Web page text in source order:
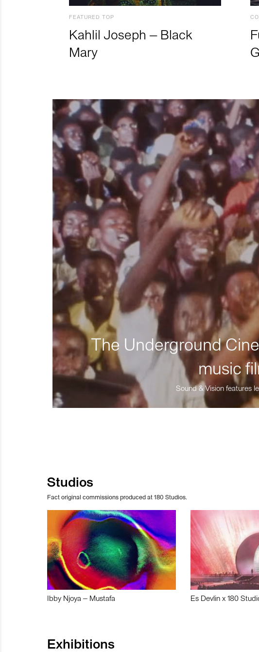
FEATURED TOP
Kahlil Joseph – Black
Mary
The Underground
music
Sound & Vision features
Studios
Fact original commissions produced at 180 Studios.
Ibby Njoya – Mustafa Es Devlin x 180
Exhibitions